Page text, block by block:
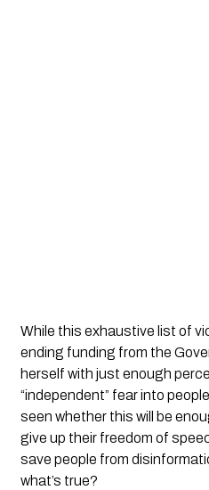
While this exhaustive list of
ending funding from the
herself with just enough
“independent” fear into
seen whether this will be
give up their freedom of
save people from
what’s true?